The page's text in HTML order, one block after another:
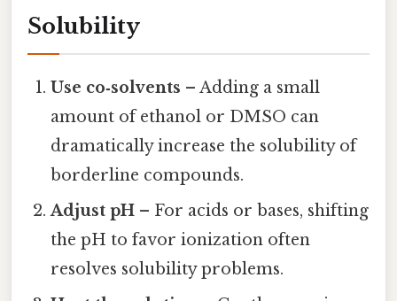
Solubility
Use co‑solvents – Adding a small
amount of ethanol or DMSO can
dramatically increase the solubility of
borderline compounds.
Adjust pH – For acids or bases, shifting
the pH to favor ionization often
resolves solubility problems.